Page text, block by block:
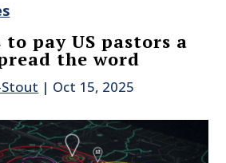
pay US pastors a
the word
Stout | Oct 15, 2025